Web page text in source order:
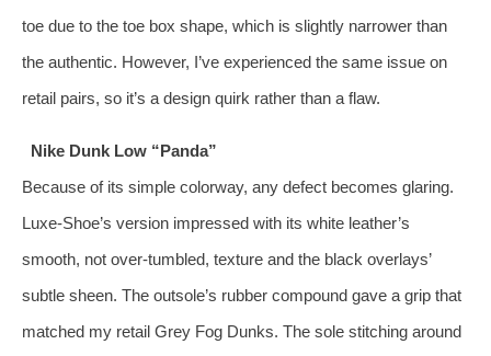
toe due to the toe box shape, which is slightly narrower than
the authentic. However, I’ve experienced the same issue on
retail pairs, so it’s a design quirk rather than a flaw.
Nike Dunk Low “Panda”
Because of its simple colorway, any defect becomes glaring.
Luxe‑Shoe’s version impressed with its white leather’s
smooth, not over‑tumbled, texture and the black overlays’
subtle sheen. The outsole’s rubber compound gave a grip that
matched my retail Grey Fog Dunks. The sole stitching around